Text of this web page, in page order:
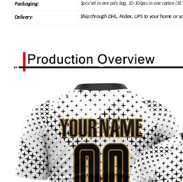
Packaging: 1pcs/set in one poly bag, 30-100pcs in one carton
Delivery: Ship through DHL, Fedex, UPS to your home or